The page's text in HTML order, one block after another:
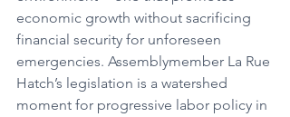
economic growth without sacrificing
financial security for unforeseen
emergencies. Assemblymember La Rue
Hatch’s legislation is a watershed
moment for progressive labor policy in